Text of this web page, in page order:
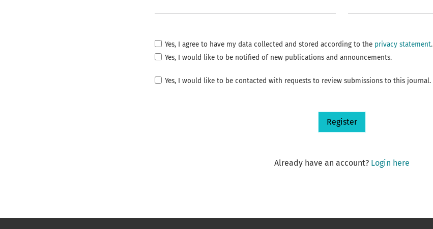
Yes, I agree to have my data collected and stored according to the privacy statement.
Yes, I would like to be notified of new publications and announcements.
Yes, I would like to be contacted with requests to review submissions to this journal.
Register
Already have an account? Login here